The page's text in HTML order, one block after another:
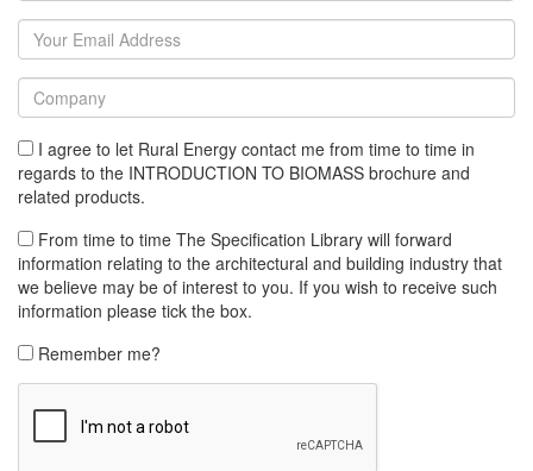
I agree to let Rural Energy contact me from time to time in
regards to the INTRODUCTION TO BIOMASS brochure and
related products.
From time to time The Specification Library will forward
information relating to the architectural and building industry that
we believe may be of interest to you. If you wish to receive such
information please tick the box.
Remember me?